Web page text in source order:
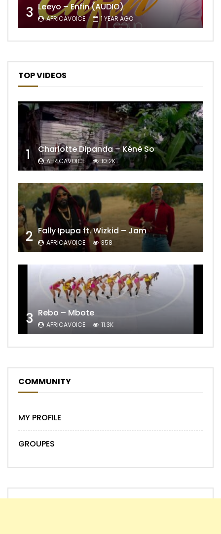
3 Leeyo – Enfin (AUDIO)
AFRICAVOICE 1 YEAR AGO
TOP VIDEOS
1 Charlotte Dipanda – Kénè So
AFRICAVOICE 10.2K
2 Fally Ipupa ft. Wizkid – Jam
AFRICAVOICE 358
3 Rebo – Mbote
AFRICAVOICE 11.3K
COMMUNITY
MY PROFILE
GROUPES